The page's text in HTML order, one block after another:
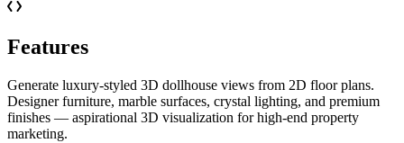
Features
Generate luxury-styled 3D dollhouse views from 2D floor plans.
Designer furniture, marble surfaces, crystal lighting, and premium
finishes — aspirational 3D visualization for high-end property
marketing.